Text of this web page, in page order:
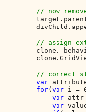
// now
// assign
// correct
var
for( var i =
var attr
var